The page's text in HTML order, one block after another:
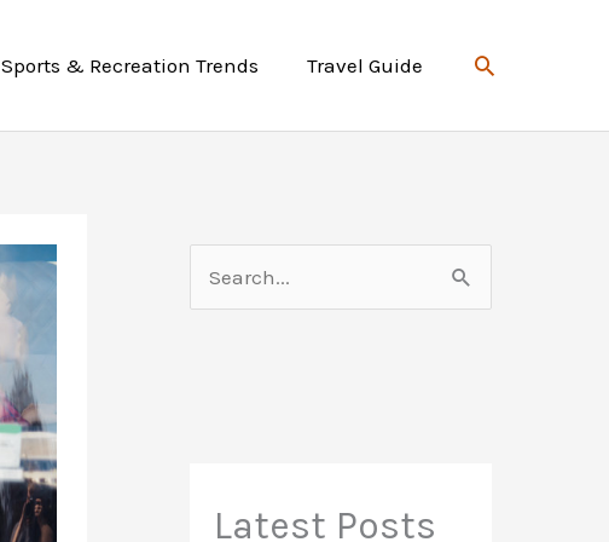
Sports & Recreation Trends Travel Guide Search
e
Latest Posts